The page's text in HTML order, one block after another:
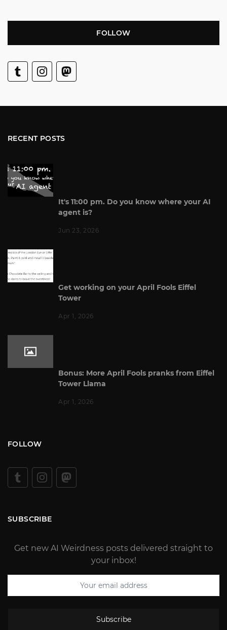
FOLLOW
RECENT POSTS
It's 11:00 pm. Do you know where your AI
agent is?
Jun 23, 2026
Get working on your April Fools Eiffel
Tower
Apr 1, 2026
Bonus: More April Fools pranks from Eiffel
Tower Llama
Apr 1, 2026
FOLLOW
SUBSCRIBE
Get new AI Weirdness posts delivered straight to
your inbox!
Subscribe